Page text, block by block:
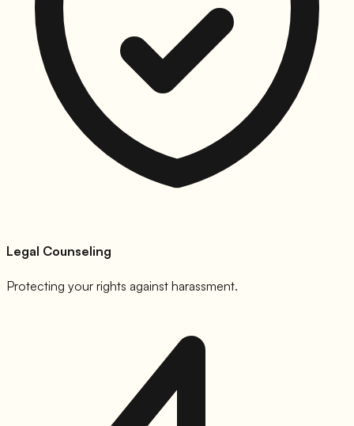
Legal Counseling
Protecting your rights against harassment.